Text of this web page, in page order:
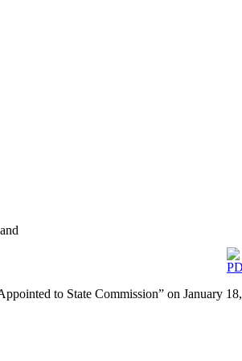
to State Commission” on January 18,